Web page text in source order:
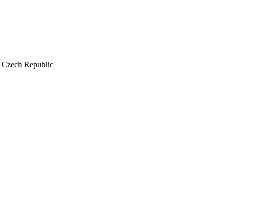
Czech Republic